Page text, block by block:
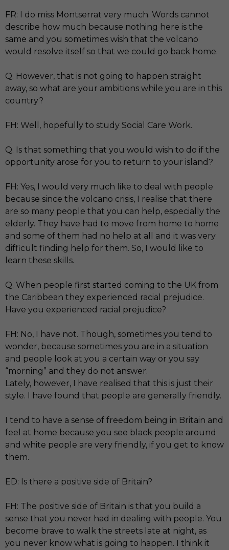
FR: I do miss Montserrat very much. Words cannot
describe how much because nothing here is the
same and you sometimes wish that the volcano
would resolve itself so that we could go back home.
Q. However, that is not going to happen straight
away, so what are your ambitions while you are in this
country?
FH: Well, hopefully to study Social Care Work.
Q. Is that something that you would wish to do if the
opportunity arose for you to return to your island?
FH: Yes, I would very much like to deal with people
because since the volcano crisis, I realise that there
are so many people that you can help, especially the
elderly. They have had to move from home to home
and some of them had no help at all and it was very
difficult finding help for them. So, I would like to
learn these skills.
Q. When people first started coming to the UK from
the Caribbean they experienced racial prejudice.
Have you experienced racial prejudice?
FH: No, I have not. Though, sometimes you tend to
wonder, because sometimes you are in a situation
and people look at you a certain way or you say
“morning” and they do not answer.
Lately, however, I have realised that this is just their
style. I have found that people are generally friendly.
I tend to have a sense of freedom being in Britain and
feel at home because you see black people around
and white people are very friendly, if you get to know
them.
ED: Is there a positive side of Britain?
FH: The positive side of Britain is that you build a
sense that you never had in dealing with people. You
become brave to walk the streets late at night, as
you never know what is going to happen. I think it